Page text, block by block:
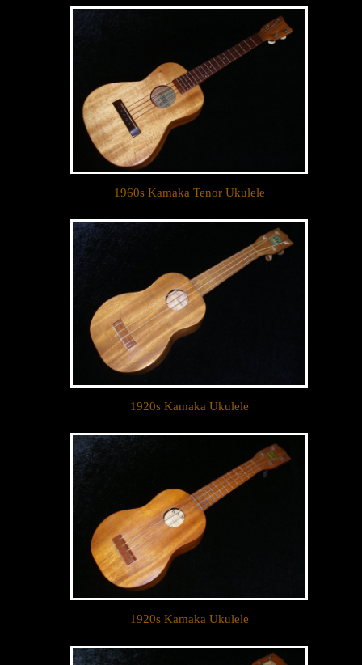
1960s Kamaka Tenor Ukulele
1920s Kamaka Ukulele
1920s Kamaka Ukulele
Sign up to receive inventory updates.
By submitting this form, you are consenting to receive marketing emails
from: Ukulele Friend, Visit Ukulele Friend by Appointment Only, Honolulu,
HI, 96816, US, http://ukulelefriend.com. You can revoke your consent to
receive emails at any time by using the SafeUnsubscribe® link, found at
the bottom of every email.Emails are serviced by Constant Contact.